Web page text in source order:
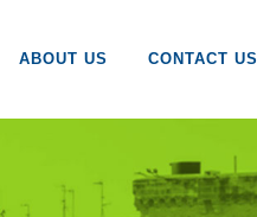
ABOUT US CONTACT US